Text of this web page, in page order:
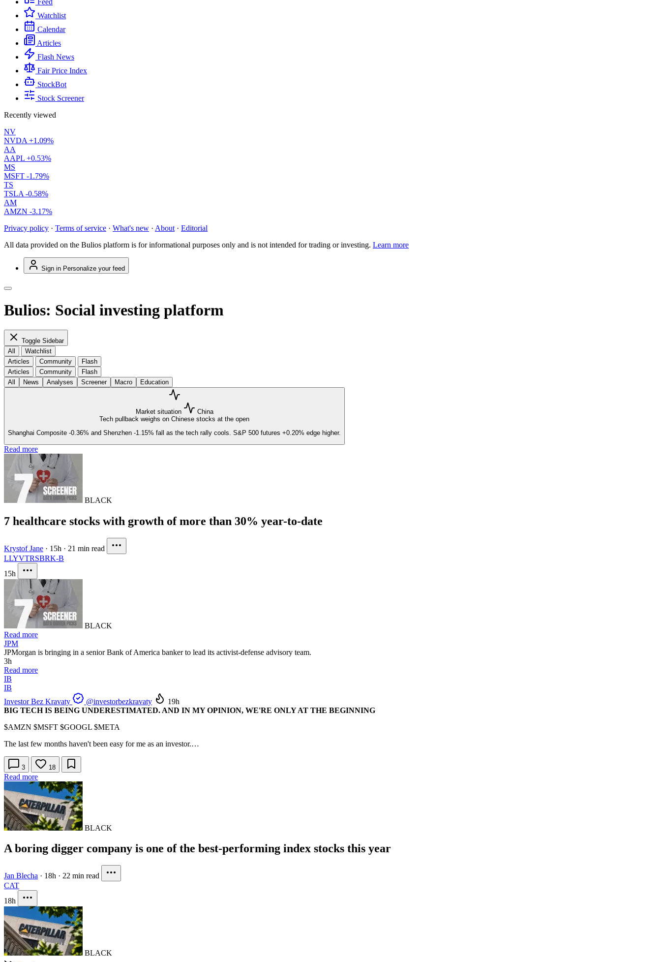
Feed
Watchlist
Calendar
Articles
Flash News
Fair Price Index
StockBot
Stock Screener
Recently viewed
NV
NVDA +1.09%
AA
AAPL +0.53%
MS
MSFT -1.79%
TS
TSLA -0.58%
AM
AMZN -3.17%
Privacy policy · Terms of service · What's new · About · Editorial
All data provided on the Bulios platform is for informational purposes only and is not intended for trading or investing. Learn more
Sign in Personalize your feed
Bulios: Social investing platform
Toggle Sidebar
All
Watchlist
Articles
Community
Flash
Articles
Community
Flash
All
News Analyses Screener Macro Education
Market situation
China
Tech pullback weighs on Chinese stocks at the open
Shanghai Composite -0.36% and Shenzhen -1.15% fall as the tech rally cools. S&P 500 futures +0.20% edge higher.
Read more
BLACK
7 healthcare stocks with growth of more than 30% year-to-date
Krystof Jane · 15h · 21 min read
LLYVTRSBRK-B
15h
BLACK
Read more
JPM
JPMorgan is bringing in a senior Bank of America banker to lead its activist-defense advisory team.
3h
Read more
IB
IB
Investor Bez Kravaty
@investorbezkravaty
19h
BIG TECH IS BEING UNDERESTIMATED. AND IN MY OPINION, WE'RE ONLY AT THE BEGINNING
$AMZN $MSFT $GOOGL $META
The last few months haven't been easy for me as an investor.…
3 18
Read more
BLACK
A boring digger company is one of the best-performing index stocks this year
Jan Blecha · 18h · 22 min read
CAT
18h
BLACK